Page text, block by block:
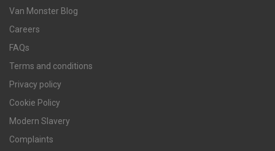
Van Monster Blog
Careers
FAQs
Terms and conditions
Privacy policy
Cookie Policy
Modern Slavery
Complaints